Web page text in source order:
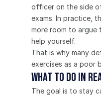
officer on the side
exams. In practice,
more room to argue
help yourself.
That is why many
exercises as a poor
What to do in
The goal is to stay